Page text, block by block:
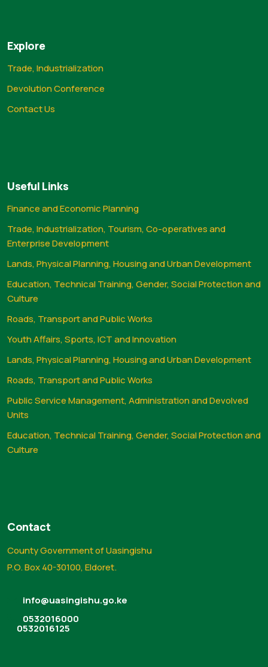
Explore
Trade, Industrialization
Devolution Conference
Contact Us
Useful Links
Finance and Economic Planning
Trade, Industrialization, Tourism, Co-operatives and
Enterprise Development
Lands, Physical Planning, Housing and Urban Development
Education, Technical Training, Gender, Social Protection and
Culture
Roads, Transport and Public Works
Youth Affairs, Sports, ICT and Innovation
Lands, Physical Planning, Housing and Urban Development
Roads, Transport and Public Works
Public Service Management, Administration and Devolved
Units
Education, Technical Training, Gender, Social Protection and
Culture
Contact
County Government of Uasingishu
P.O. Box 40-30100, Eldoret.
info@uasingishu.go.ke
0532016000
0532016125